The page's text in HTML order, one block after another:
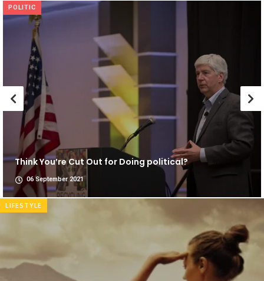
POLITIC
Think You’re Cut Out for Doing political?
06 September 2021
LIFESTYLE